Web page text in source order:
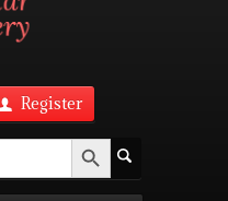
Register
Search Button